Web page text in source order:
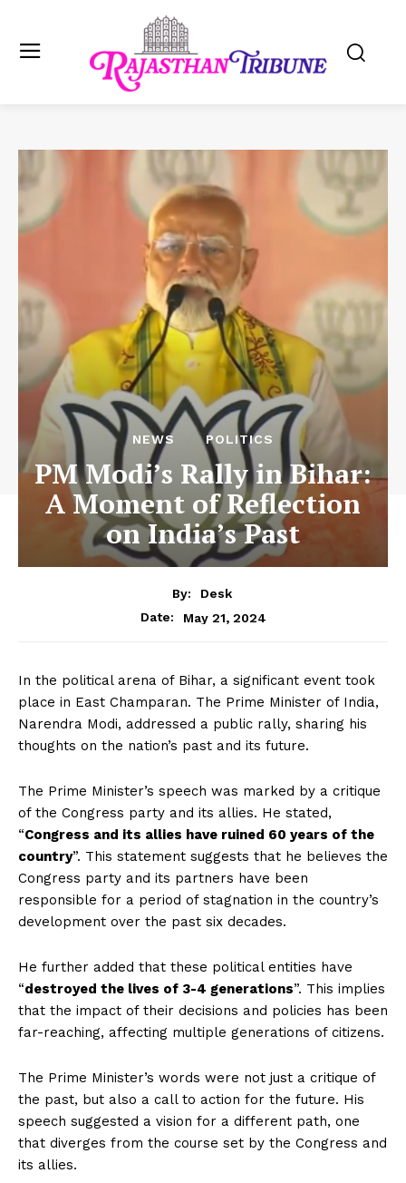
NEWS POLITICS
PM Modi’s Rally in Bihar:
A Moment of Reflection
on India’s Past
By:
Desk
Date:
May 21, 2024
In the political arena of Bihar, a significant event took
place in East Champaran. The Prime Minister of India,
Narendra Modi, addressed a public rally, sharing his
thoughts on the nation’s past and its future.
The Prime Minister’s speech was marked by a critique
of the Congress party and its allies. He stated,
“Congress and its allies have ruined 60 years of the
country”. This statement suggests that he believes the
Congress party and its partners have been
responsible for a period of stagnation in the country’s
development over the past six decades.
He further added that these political entities have
“destroyed the lives of 3-4 generations”. This implies
that the impact of their decisions and policies has been
far-reaching, affecting multiple generations of citizens.
The Prime Minister’s words were not just a critique of
the past, but also a call to action for the future. His
speech suggested a vision for a different path, one
that diverges from the course set by the Congress and
its allies.